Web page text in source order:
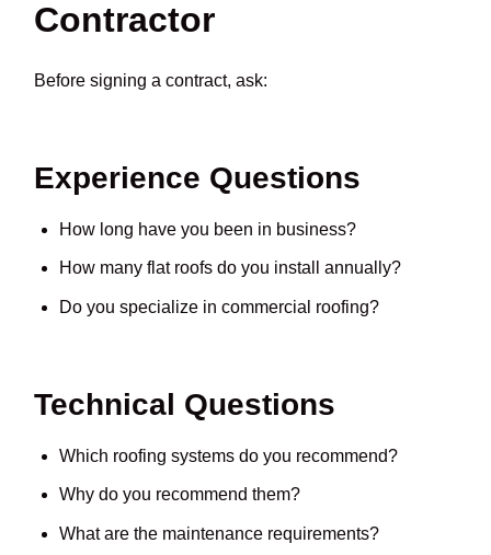
Contractor
Before signing a contract, ask:
Experience Questions
How long have you been in business?
How many flat roofs do you install annually?
Do you specialize in commercial roofing?
Technical Questions
Which roofing systems do you recommend?
Why do you recommend them?
What are the maintenance requirements?